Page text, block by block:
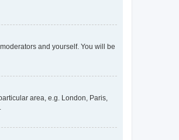
and yourself. You will be
area, e.g. London, Paris,